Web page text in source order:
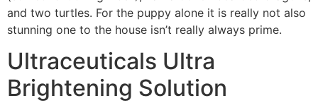
and two turtles. For the puppy alone it is really not also
stunning one to the house isn’t really always prime.
Ultraceuticals Ultra
Brightening Solution